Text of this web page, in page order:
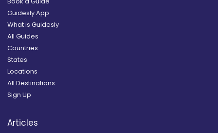
Guidesly App
What is Guidesly
All Guides
Countries
States
Locations
All Destinations
Sign Up
Articles